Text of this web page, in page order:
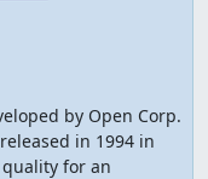
by Open Corp.
in 1994 in
for an